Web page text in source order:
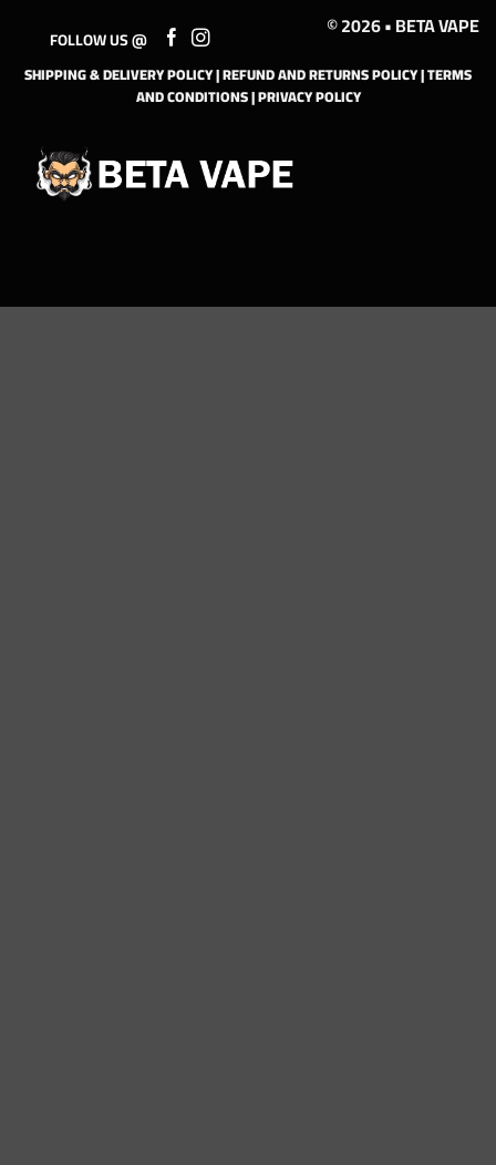
FOLLOW US @ © 2026 • BETA VAPE
SHIPPING & DELIVERY POLICY|REFUND AND RETURNS POLICY|TERMS
AND CONDITIONS|PRIVACY POLICY